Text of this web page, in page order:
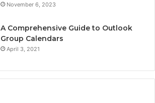
November 6, 2023
A Comprehensive Guide to Outlook
Group Calendars
April 3, 2021